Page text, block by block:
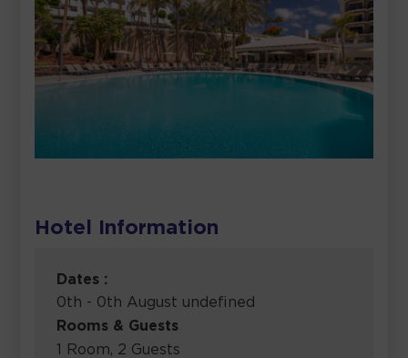
Hotel Information
Dates :
0th - 0th August undefined
Rooms & Guests
1 Room, 2 Guests